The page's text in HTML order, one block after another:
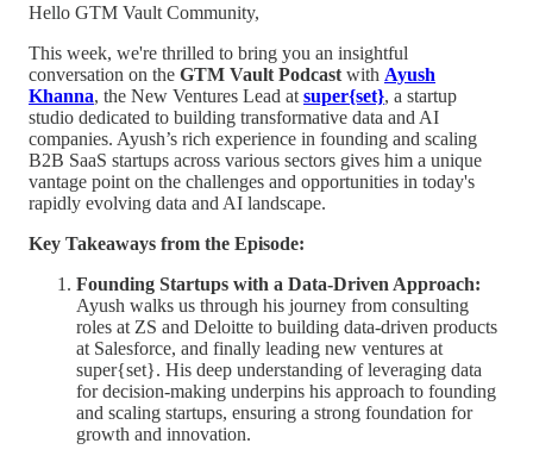
Hello GTM Vault Community,
This week, we're thrilled to bring you an insightful
conversation on the GTM Vault Podcast with Ayush
Khanna, the New Ventures Lead at super{set}, a startup
studio dedicated to building transformative data and AI
companies. Ayush’s rich experience in founding and scaling
B2B SaaS startups across various sectors gives him a unique
vantage point on the challenges and opportunities in today's
rapidly evolving data and AI landscape.
Key Takeaways from the Episode:
Founding Startups with a Data-Driven Approach:
Ayush walks us through his journey from consulting
roles at ZS and Deloitte to building data-driven products
at Salesforce, and finally leading new ventures at
super{set}. His deep understanding of leveraging data
for decision-making underpins his approach to founding
and scaling startups, ensuring a strong foundation for
growth and innovation.